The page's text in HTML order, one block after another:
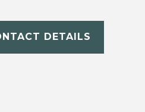
DETAILS